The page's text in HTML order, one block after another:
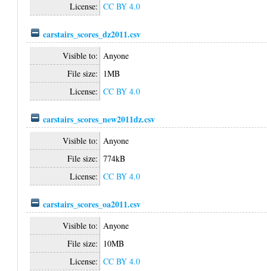
License: CC BY 4.0
carstairs_scores_dz2011.csv
Visible to: Anyone
File size: 1MB
License: CC BY 4.0
carstairs_scores_new2011dz.csv
Visible to: Anyone
File size: 774kB
License: CC BY 4.0
carstairs_scores_oa2011.csv
Visible to: Anyone
File size: 10MB
License: CC BY 4.0